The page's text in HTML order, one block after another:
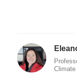
Climate